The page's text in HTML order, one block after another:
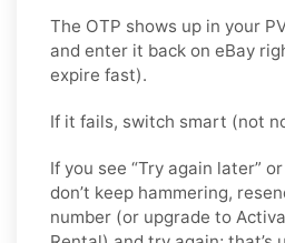
The OTP shows up in your
and enter it back on eBay
expire fast).
If it fails, switch smart (not
If you see “Try again later”
don’t keep hammering,
number (or upgrade to